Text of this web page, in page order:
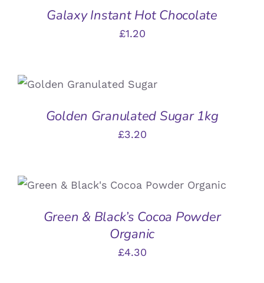
Galaxy Instant Hot Chocolate
£1.20
ADD TO BASKET
/
Golden Granulated Sugar 1kg
£3.20
ADD TO BASKET
/
Green & Black’s Cocoa Powder
Organic
£4.30